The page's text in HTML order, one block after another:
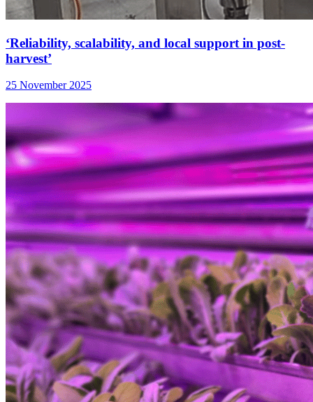
‘Reliability, scalability, and local support in post-
harvest’
25 November 2025